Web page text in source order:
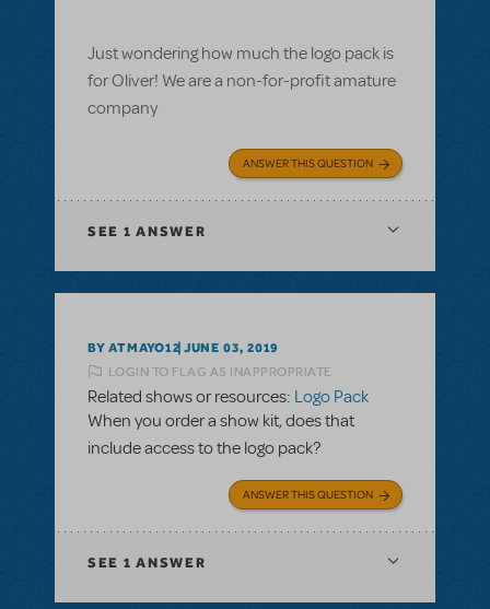
Just wondering how much the logo pack is
for Oliver! We are a non-for-profit amature
company
ANSWER THIS QUESTION
SEE 1 ANSWER
BY ATMAYO12 JUNE 03, 2019
LOGIN TO FLAG AS INAPPROPRIATE
Related shows or resources: Logo Pack
When you order a show kit, does that
include access to the logo pack?
ANSWER THIS QUESTION
SEE 1 ANSWER